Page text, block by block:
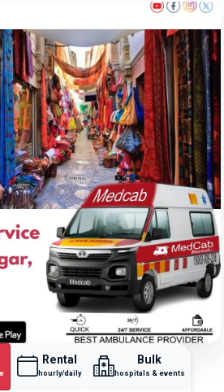
Rental
hourly/daily
Bulk
hospitals & events